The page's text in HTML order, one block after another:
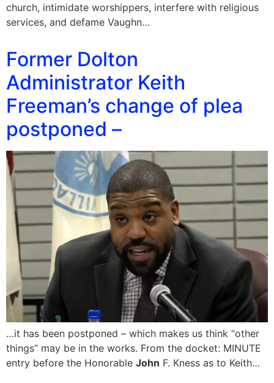
church, intimidate worshippers, interfere with religious
services, and defame Vaughn…
Former Dolton
Administrator Keith
Freeman’s change of plea
postponed –
…it has been postponed – which makes us think “other
things” may be in the works. From the docket: MINUTE
entry before the Honorable John F. Kness as to Keith…